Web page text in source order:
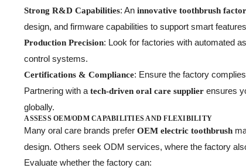
Strong R&D Capabilities: Aninnovative toothbrush
design, and firmware capabilities to support smart
Production Precision: Look for factories with automated
control systems.
Certifications & Compliance: Ensure the factory
Partnering with atech-driven oral care supplier ensures
globally.
ASSESS OEM/ODM CAPABILITIES AND FLEXIBILITY
Many oral care brands preferOEM electric toothbrush
design. Others seek ODM services, where the factory
Evaluate whether the factory can: